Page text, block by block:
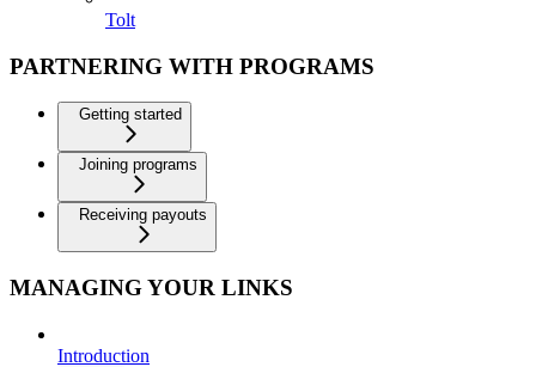
Tolt
PARTNERING WITH PROGRAMS
Getting started
Joining programs
Receiving payouts
MANAGING YOUR LINKS
Introduction